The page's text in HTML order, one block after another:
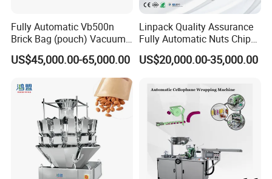
Fully Automatic Vb500n
Brick Bag (pouch) Vacuum
Packing (packaging)
Machine for Coffee, Flour,
Grounded Coffee Powder,
Dry Yeast, Maize
US$45,000.00-65,000.00
Linpack Quality Assurance
Fully Automatic Nuts Chips
Snacks Food Packaging
Zipper Doypack Premade
US$20,000.00-35,000.00